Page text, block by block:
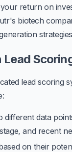
return on
biotech
lead scoring
different data
and recent
on their